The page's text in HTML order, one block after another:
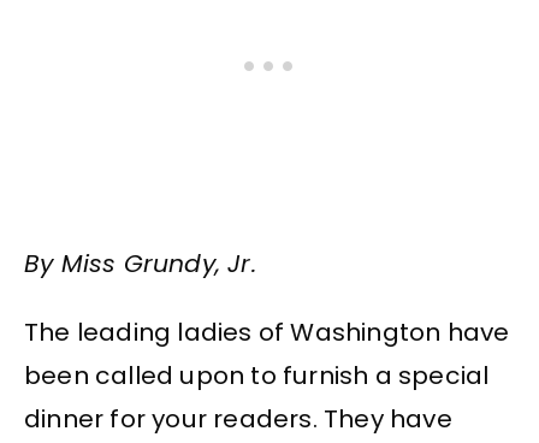
By Miss Grundy, Jr.
The leading ladies of Washington have
been called upon to furnish a special
dinner for your readers. They have